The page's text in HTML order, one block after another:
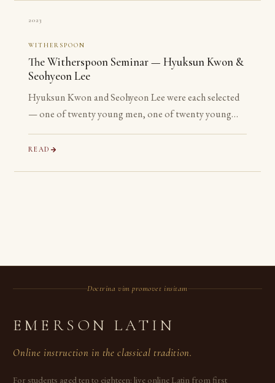
2023
WITHERSPOON
The Witherspoon Seminar — Hyuksun Kwon &
Seohyeon Lee
Hyuksun Kwon and Seohyeon Lee were each selected
— one of twenty young men, one of twenty young
Institute’s week-long seminar on the ancient
READ
Doctrina vim promovet insitam
EMERSON LATIN
Online instruction in the classical tradition.
For students aged ten to eighteen: live online Latin from first